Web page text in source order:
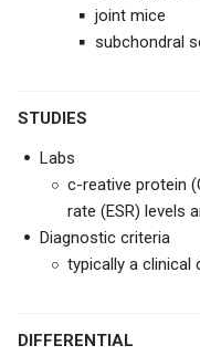
joint mice
subchondral
STUDIES
Labs
c-reative protein
rate (ESR) levels
Diagnostic criteria
typically a clinical
DIFFERENTIAL